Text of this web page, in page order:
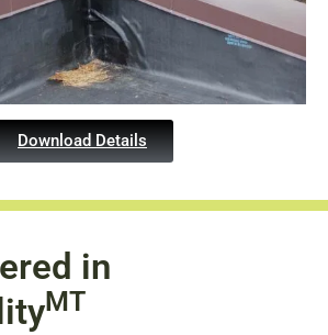
Download Details
in
MT